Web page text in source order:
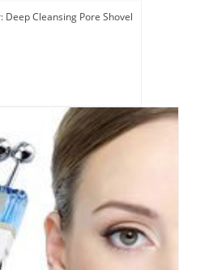
Cleansing Pore Shovel